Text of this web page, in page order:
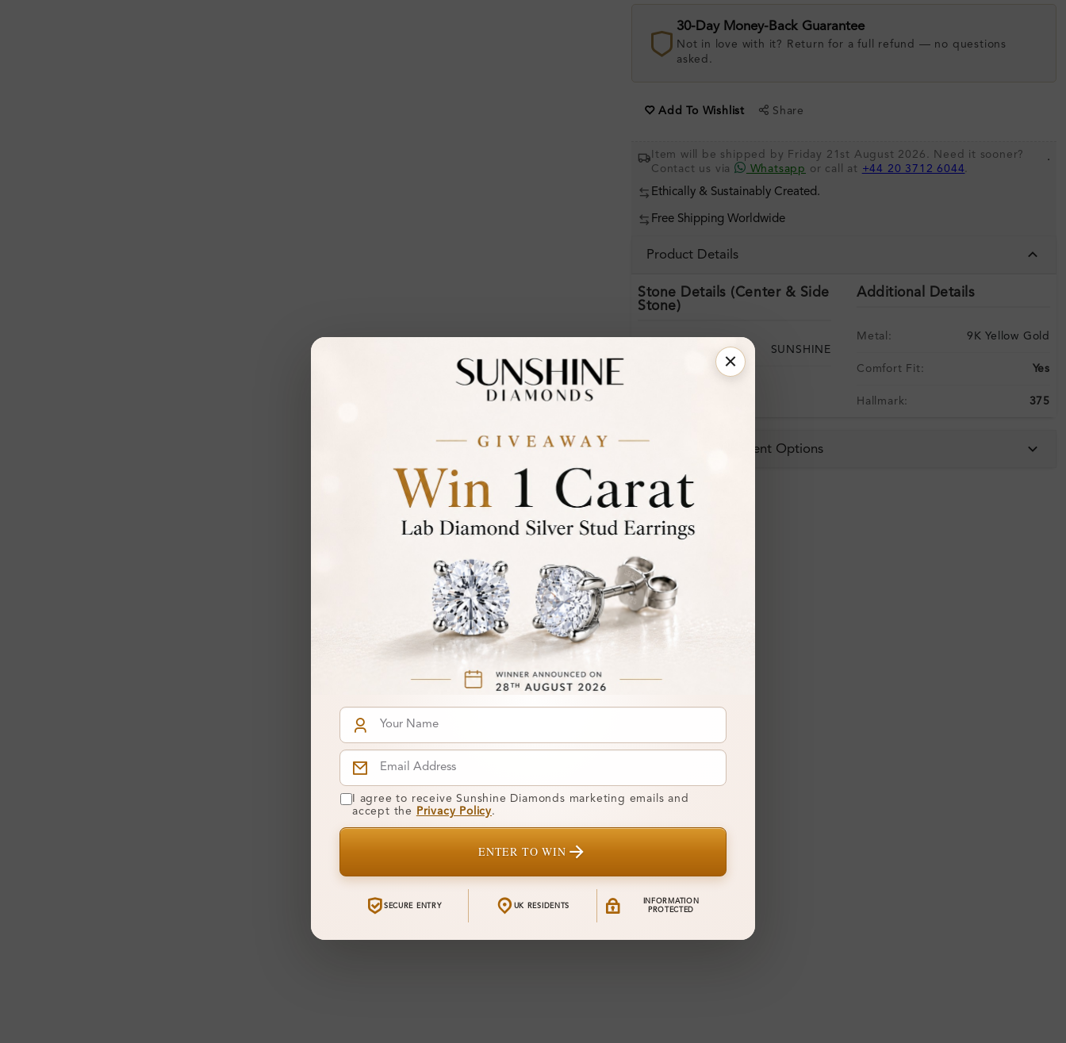
30-Day Money-Back Guarantee
Not in love with it? Return for a full refund — no questions
asked.
Add To Wishlist Share
Item will be shipped by Friday 21st August 2026. Need it sooner?
Contact us via
Whatsapp or call at +44 20 3712 6044.
.
Ethically & Sustainably Created.
Free Shipping Worldwide
Product Details
Stone Details (Center & Side
Stone)
SUNSHINE
Additional Details
Metal: 9K Yellow Gold
Comfort Fit: Yes
Hallmark: 375
Financing & Payment Options
I agree to receive Sunshine Diamonds marketing emails and
accept the
Privacy Policy.
ENTER TO WIN
SECURE ENTRY UK RESIDENTS
INFORMATION
PROTECTED